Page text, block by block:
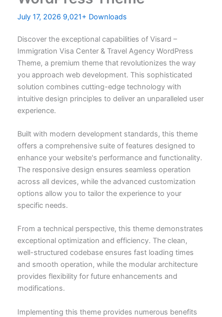
July 17, 2026 9,021+ Downloads
Discover the exceptional capabilities of Visard –
Immigration Visa Center & Travel Agency WordPress
Theme, a premium theme that revolutionizes the way
you approach web development. This sophisticated
solution combines cutting-edge technology with
intuitive design principles to deliver an unparalleled user
experience.
Built with modern development standards, this theme
offers a comprehensive suite of features designed to
enhance your website's performance and functionality.
The responsive design ensures seamless operation
across all devices, while the advanced customization
options allow you to tailor the experience to your
specific needs.
From a technical perspective, this theme demonstrates
exceptional optimization and efficiency. The clean,
well-structured codebase ensures fast loading times
and smooth operation, while the modular architecture
provides flexibility for future enhancements and
modifications.
Implementing this theme provides numerous benefits